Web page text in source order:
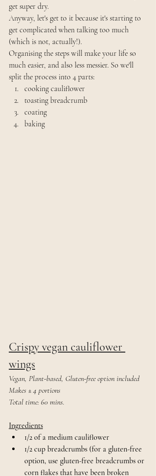
get super dry.
Anyway, let's get to it because it's starting to
get complicated when talking too much
(which is not, actually!).
Organising the steps will make your life so
much easier, and also less messier. So we'll
split the process into 4 parts:
cooking cauliflower
toasting breadcrumb
coating
baking
Crispy vegan cauliflower
wings
Vegan, Plant-based, Gluten-free option included
Makes ± 4 portions
Total time: 60 mins.
Ingredients
1/2 of a medium cauliflower
1/2 cup breadcrumbs (for a gluten-free
option, use gluten-free breadcrumbs or
corn flakes that have been broken